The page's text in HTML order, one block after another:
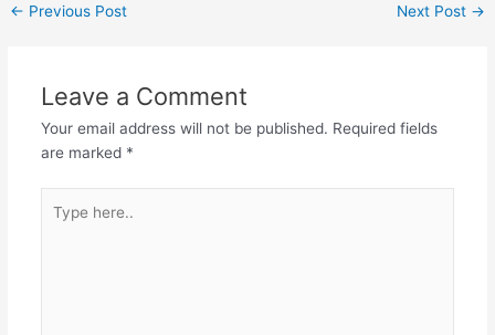
← Previous Post Next Post →
Leave a Comment
Your email address will not be published. Required fields
are marked *
here..